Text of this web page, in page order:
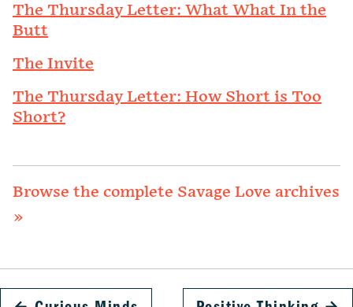
The Thursday Letter: What What In the
Butt
The Invite
The Thursday Letter: How Short is Too
Short?
Browse the complete Savage Love archives
»